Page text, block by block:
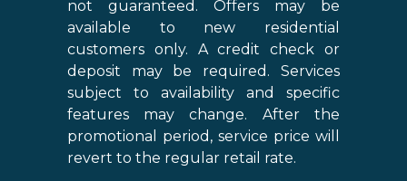
not guaranteed. Offers may be
available to new residential
customers only. A credit check or
deposit may be required. Services
subject to availability and specific
features may change. After the
promotional period, service price will
revert to the regular retail rate.